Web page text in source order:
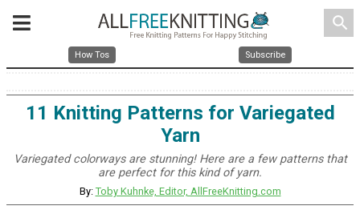
search
How Tos Subscribe
11 Knitting Patterns for Variegated
Yarn
Variegated colorways are stunning! Here are a few patterns that
are perfect for this kind of yarn.
By: Toby Kuhnke, Editor, AllFreeKnitting.com